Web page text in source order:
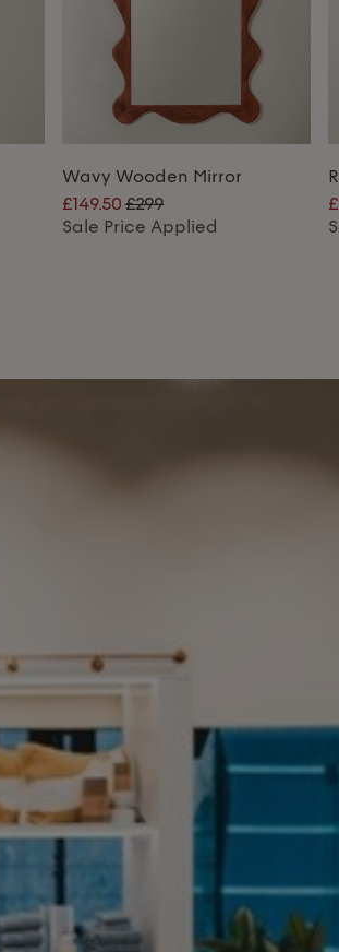
Wavy Wooden Mirror
£149.50£299
Sale Price Applied